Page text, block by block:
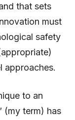
that sets
must
safety
approaches.
to an
(my term) has